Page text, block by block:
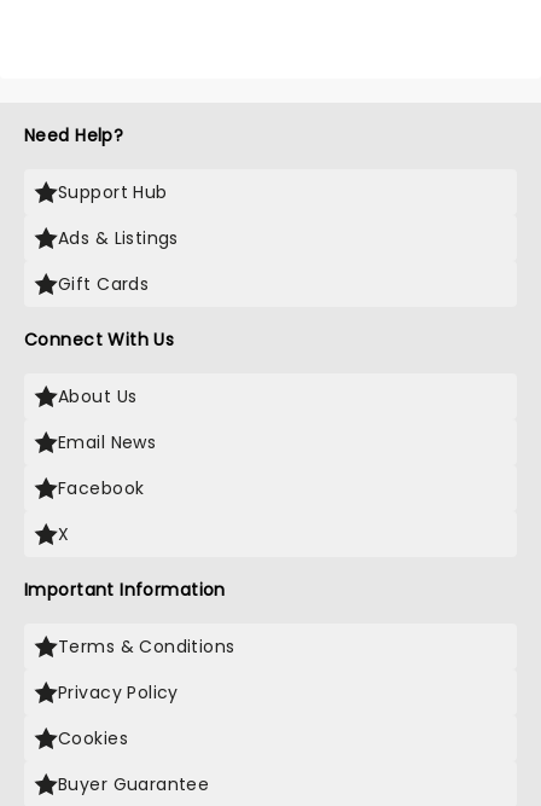
Need Help?
Support Hub
Ads & Listings
Gift Cards
Connect With Us
About Us
Email News
Facebook
X
Important Information
Terms & Conditions
Privacy Policy
Cookies
Buyer Guarantee